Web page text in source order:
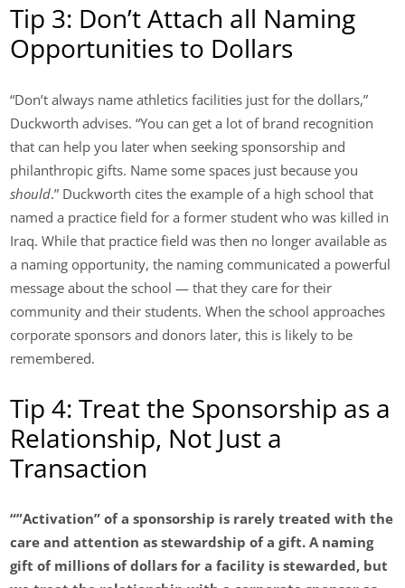
Tip 3: Don’t Attach all Naming
Opportunities to Dollars
“Don’t always name athletics facilities just for the dollars,”
Duckworth advises. “You can get a lot of brand recognition
that can help you later when seeking sponsorship and
philanthropic gifts. Name some spaces just because you
should.” Duckworth cites the example of a high school that
named a practice field for a former student who was killed in
Iraq. While that practice field was then no longer available as
a naming opportunity, the naming communicated a powerful
message about the school — that they care for their
community and their students. When the school approaches
corporate sponsors and donors later, this is likely to be
remembered.
Tip 4: Treat the Sponsorship as a
Relationship, Not Just a
Transaction
“”Activation” of a sponsorship is rarely treated with the
care and attention as stewardship of a gift. A naming
gift of millions of dollars for a facility is stewarded, but